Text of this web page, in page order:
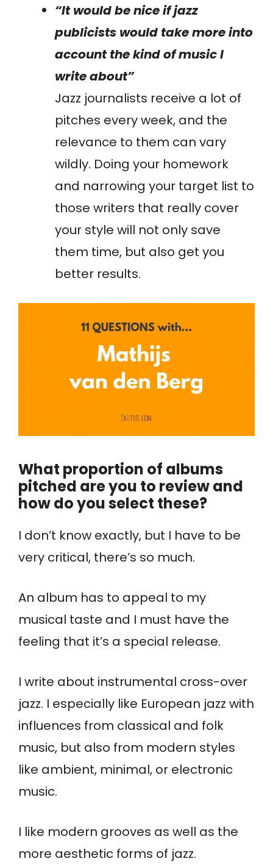
“It would be nice if jazz
publicists would take more into
account the kind of music I
write about”
Jazz journalists receive a lot of
pitches every week, and the
relevance to them can vary
wildly. Doing your homework
and narrowing your target list to
those writers that really cover
your style will not only save
them time, but also get you
better results.
What proportion of albums
pitched are you to review and
how do you select these?
I don’t know exactly, but I have to be
very critical, there’s so much.
An album has to appeal to my
musical taste and I must have the
feeling that it’s a special release.
I write about instrumental cross-over
jazz. I especially like European jazz with
influences from classical and folk
music, but also from modern styles
like ambient, minimal, or electronic
music.
I like modern grooves as well as the
more aesthetic forms of jazz.